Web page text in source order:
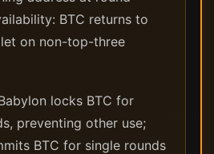
BTC returns to
on non-top-three
locks BTC for
preventing other use;
BTC for single rounds